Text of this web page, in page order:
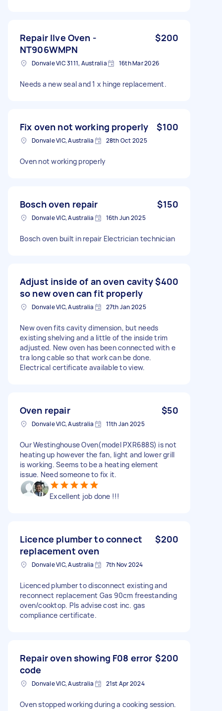
Repair Ilve Oven -
NT906WMPN
$200
Donvale VIC 3111, Australia 16th Mar 2026
Needs a new seal and 1 x hinge replacement.
Fix oven not working properly $100
Donvale VIC, Australia 28th Oct 2025
Oven not working properly
Bosch oven repair $150
Donvale VIC, Australia 16th Jun 2025
Bosch oven built in repair Electrician technician
Adjust inside of an oven cavity
so new oven can fit properly
$400
Donvale VIC, Australia 27th Jan 2025
New oven fits cavity dimension, but needs
existing shelving and a little of the inside trim
adjusted. New oven has been connected with e
tra long cable so that work can be done.
Electrical certificate available to view.
Oven repair $50
Donvale VIC, Australia 11th Jan 2025
Our Westinghouse Oven(model PXR688S) is not
heating up however the fan, light and lower grill
is working. Seems to be a heating element
issue. Need someone to fix it.
Excellent job done !!!
Licence plumber to connect
replacement oven
$200
Donvale VIC, Australia 7th Nov 2024
Licenced plumber to disconnect existing and
reconnect replacement Gas 90cm freestanding
oven/cooktop. Pls advise cost inc. gas
compliance certificate.
Repair oven showing F08 error
code
$200
Donvale VIC, Australia 21st Apr 2024
Oven stopped working during a cooking session.